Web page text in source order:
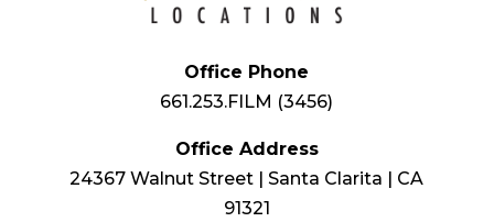
Office Phone
661.253.FILM (3456)
Office Address
24367 Walnut Street | Santa Clarita | CA
91321